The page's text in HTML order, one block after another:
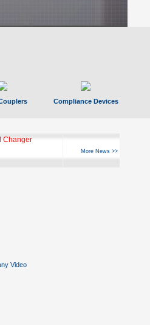
Compliance Devices
10
More News >>